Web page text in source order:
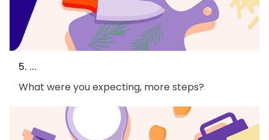
5. ...
What were you expecting, more steps?